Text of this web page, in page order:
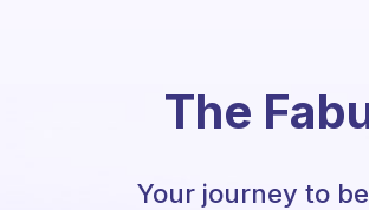
The
Your journey to